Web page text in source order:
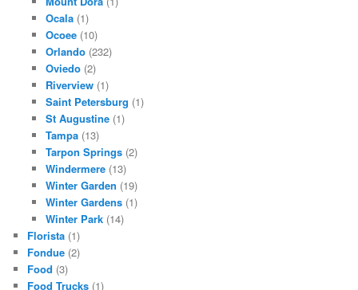
Ocala(1)
Ocoee(10)
Orlando(232)
Oviedo(2)
Riverview(1)
Saint Petersburg (1)
St Augustine(1)
Tampa(13)
Tarpon Springs(2)
Windermere(13)
Winter Garden (19)
Winter Gardens(1)
Winter Park(14)
Florista (1)
Fondue (2)
Food (3)
Food Trucks (1)